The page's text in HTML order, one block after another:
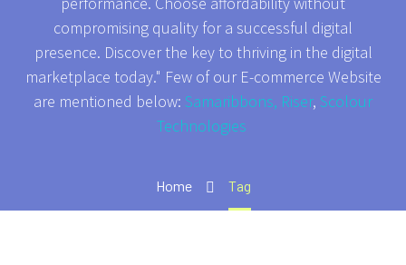
compromising quality for a successful digital
presence. Discover the key to thriving in the digital
marketplace today." Few of our E-commerce Website
are mentioned below: Samaribbons, Riser, Scolour
Technologies
Home Tag